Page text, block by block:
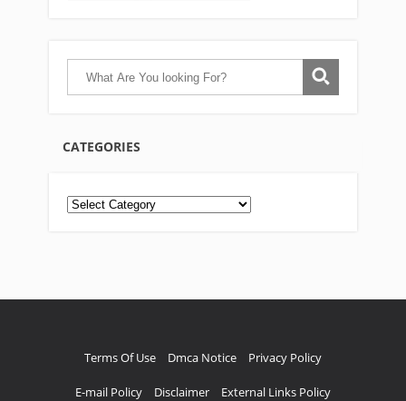
CATEGORIES
Categories
Terms Of Use Dmca Notice Privacy Policy
E-mail Policy Disclaimer External Links Policy